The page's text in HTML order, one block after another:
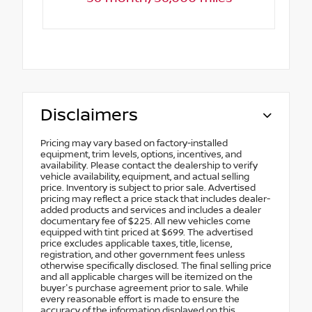
Disclaimers
Pricing may vary based on factory-installed
equipment, trim levels, options, incentives, and
availability. Please contact the dealership to verify
vehicle availability, equipment, and actual selling
price. Inventory is subject to prior sale. Advertised
pricing may reflect a price stack that includes dealer-
added products and services and includes a dealer
documentary fee of $225. All new vehicles come
equipped with tint priced at $699. The advertised
price excludes applicable taxes, title, license,
registration, and other government fees unless
otherwise specifically disclosed. The final selling price
and all applicable charges will be itemized on the
buyer's purchase agreement prior to sale. While
every reasonable effort is made to ensure the